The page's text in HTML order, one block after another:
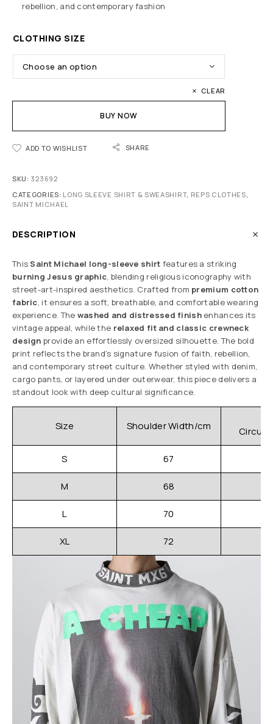
rebellion, and contemporary fashion
CLOTHING SIZE
CLEAR
BUY NOW
ADD TO WISHLIST SHARE
SKU: 323692
CATEGORIES: LONG SLEEVE SHIRT & SWEASHIRT, REPS CLOTHES,
SAINT MICHAEL
DESCRIPTION
ThisSaint Michael long-sleeve shirt features a striking
burning Jesus graphic, blending religious iconography with
street-art-inspired aesthetics. Crafted from premium cotton
fabric, it ensures a soft, breathable, and comfortable wearing
experience. The washed and distressed finishenhances its
vintage appeal, while the relaxed fit and classic crewneck
design provide an effortlessly oversized silhouette. The bold
print reflects the brand’s signature fusion of faith, rebellion,
and contemporary street culture. Whether styled with denim,
cargo pants, or layered under outerwear, this piece delivers a
standout look with deep cultural significance.
Size Shoulder Width/cm
S 67
M 68
L 70
XL 72